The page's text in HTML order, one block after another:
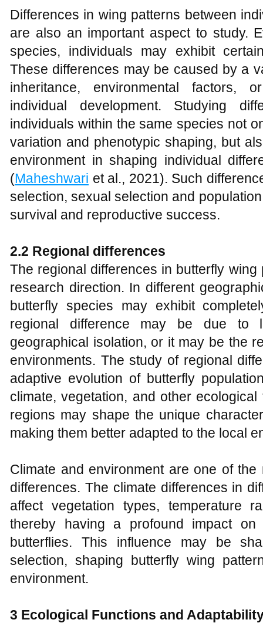
Differences in wing patterns between
are also an important aspect to study.
species, individuals may exhibit
These differences may be caused by a
inheritance, environmental factors,
individual development. Studying
individuals within the same species not
variation and phenotypic shaping, but
environment in shaping individual
(Maheshwari et al., 2021). Such
selection, sexual selection and
survival and reproductive success.
2.2 Regional differences
The regional differences in butterfly
research direction. In different
butterfly species may exhibit
regional difference may be due to
geographical isolation, or it may be the
environments. The study of regional
adaptive evolution of butterfly
climate, vegetation, and other
regions may shape the unique
making them better adapted to the local
Climate and environment are one of
differences. The climate differences in
affect vegetation types, temperature
thereby having a profound impact on
butterflies. This influence may be
selection, shaping butterfly wing
environment.
3 Ecological Functions and A